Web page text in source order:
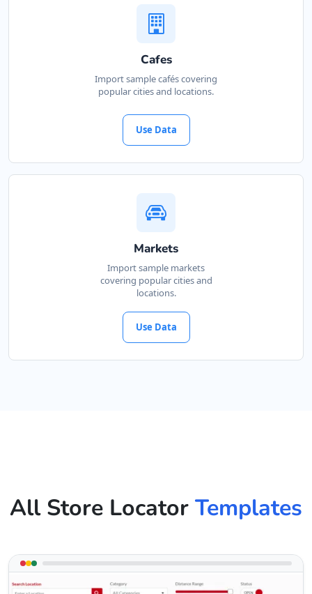
Cafes
Import sample cafés covering
popular cities and locations.
Use Data
Markets
Import sample markets
covering popular cities and
locations.
Use Data
All Store Locator Templates